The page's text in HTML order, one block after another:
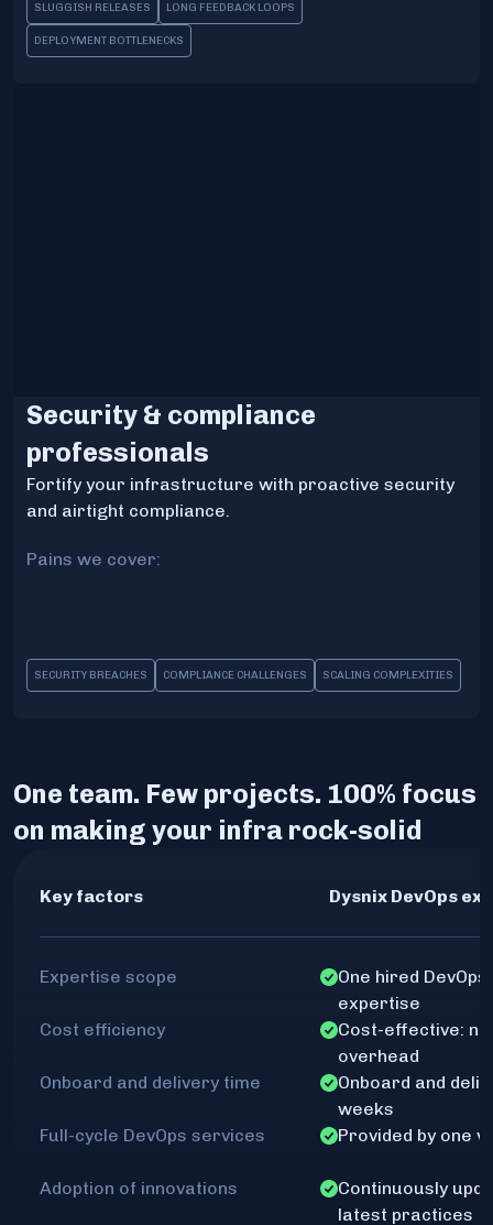
SLUGGISH RELEASES LONG FEEDBACK LOOPS
DEPLOYMENT BOTTLENECKS
Security & compliance
professionals
Fortify your infrastructure with proactive security
and airtight compliance.
Pains we cover:
SECURITY BREACHES COMPLIANCE CHALLENGES SCALING COMPLEXITIES
One team. Few projects. 100% focus
on making your infra rock-solid
Key factors
Expertise scope
Cost efficiency
Onboard and delivery time
Full-cycle DevOps services
Adoption of innovations
Dysnix DevOps
One hired
expertise
Cost-effective:
overhead
Onboard and
weeks
Provided by one
Continuously
latest practices